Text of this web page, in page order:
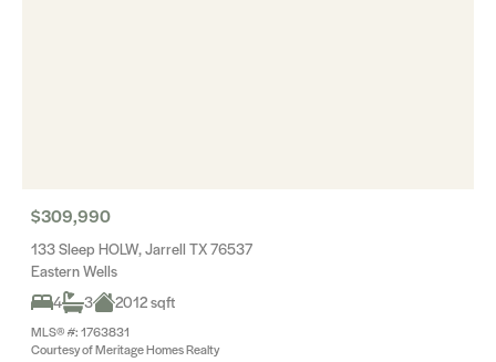
$309,990
133 Sleep HOLW, Jarrell TX 76537
Eastern Wells
4
3 2012 sqft
MLS® #: 1763831
Courtesy of Meritage Homes Realty